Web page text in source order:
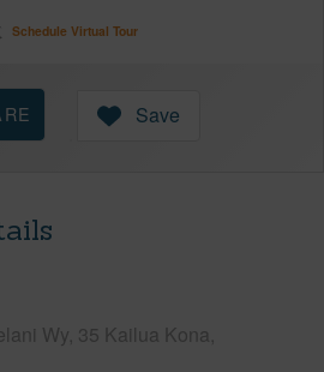
Schedule Virtual Tour
Save
Wy, 35 Kailua Kona,